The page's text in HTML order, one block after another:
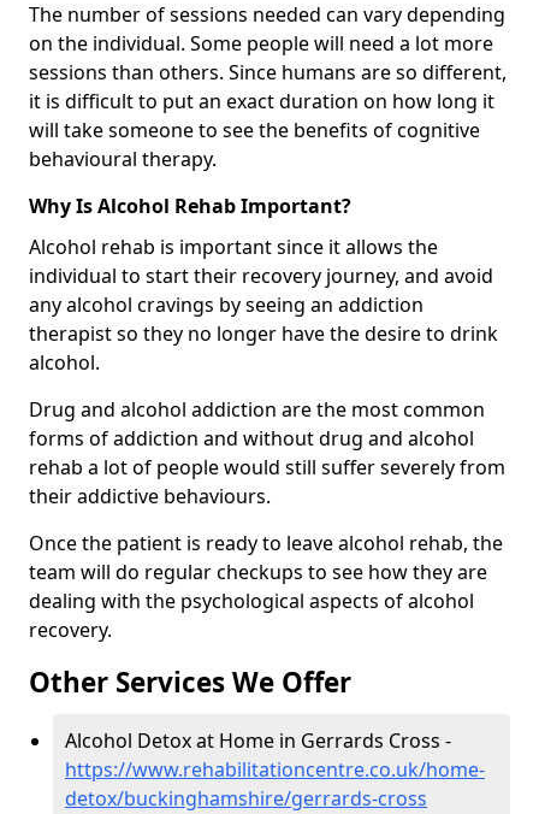
The number of sessions needed can vary depending
on the individual. Some people will need a lot more
sessions than others. Since humans are so different,
it is difficult to put an exact duration on how long it
will take someone to see the benefits of cognitive
behavioural therapy.
Why Is Alcohol Rehab Important?
Alcohol rehab is important since it allows the
individual to start their recovery journey, and avoid
any alcohol cravings by seeing an addiction
therapist so they no longer have the desire to drink
alcohol.
Drug and alcohol addiction are the most common
forms of addiction and without drug and alcohol
rehab a lot of people would still suffer severely from
their addictive behaviours.
Once the patient is ready to leave alcohol rehab, the
team will do regular checkups to see how they are
dealing with the psychological aspects of alcohol
recovery.
Other Services We Offer
Alcohol Detox at Home in Gerrards Cross -
https://www.rehabilitationcentre.co.uk/home-
detox/buckinghamshire/gerrards-cross